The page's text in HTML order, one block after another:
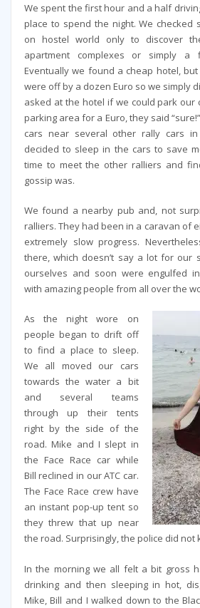
We spent the first hour and a half
place to spend the night. We checked
on hostel world only to discover
apartment complexes or simply a
Eventually we found a cheap hotel,
were off by a dozen Euro so we simply
asked at the hotel if we could park our
parking area for a Euro, they said
cars near several other rally cars
decided to sleep in the cars to save
time to meet the other ralliers and
gossip was.
We found a nearby pub and, not
ralliers. They had been in a caravan of
extremely slow progress.
there, which doesn’t say a lot for our
ourselves and soon were engulfed
with amazing people from all over the
As the night wore on
people began to drift off
to find a place to sleep.
We all moved our cars
towards the water a bit
and several teams
through up their tents
right by the side of the
road. Mike and I slept in
the Face Race car while
Bill reclined in our ATC car.
The Face Race crew have
an instant pop-up tent so
they threw that up near
the road. Surprisingly, the police did not
In the morning we all felt a bit gross
drinking and then sleeping in hot,
Mike, Bill and I walked down to the